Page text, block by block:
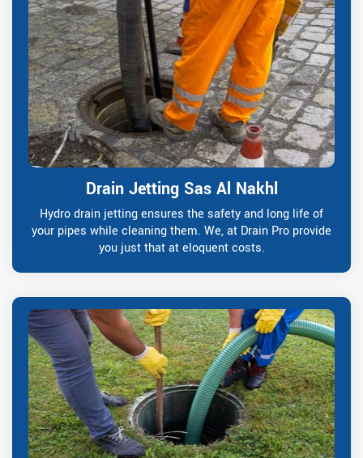
Drain Jetting Sas Al Nakhl
Hydro drain jetting ensures the safety and long life of
your pipes while cleaning them. We, at Drain Pro provide
you just that at eloquent costs.